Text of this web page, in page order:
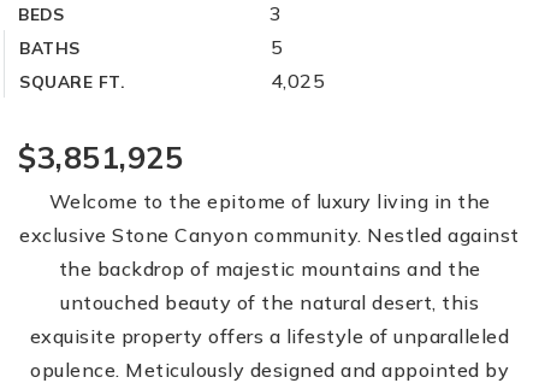
BEDS 3
BATHS 5
SQUARE FT. 4,025
$3,851,925
Welcome to the epitome of luxury living in the
exclusive Stone Canyon community. Nestled against
the backdrop of majestic mountains and the
untouched beauty of the natural desert, this
exquisite property offers a lifestyle of unparalleled
opulence. Meticulously designed and appointed by